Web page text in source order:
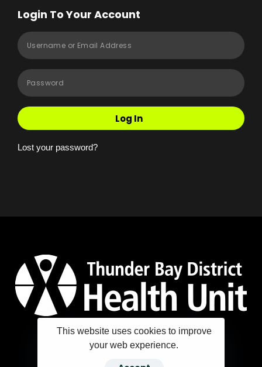
Login To Your Account
Log In
Lost your password?
This website uses cookies to improve
your web experience.